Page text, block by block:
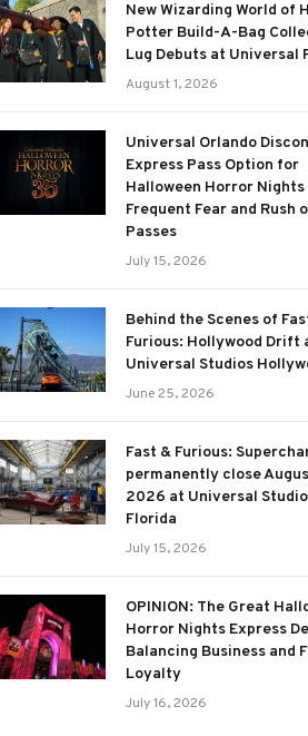
New Wizarding World of
Potter Build-A-Bag
Lug Debuts at Universal
August 1, 2026
Universal Orlando
Express Pass Option for
Halloween Horror Nights
Frequent Fear and Rush
Passes
July 15, 2026
Behind the Scenes of
Furious: Hollywood Drift
Universal Studios
June 25, 2026
Fast & Furious:
permanently close
2026 at Universal
Florida
July 15, 2026
OPINION: The Great
Horror Nights Express
Balancing Business and
Loyalty
July 16, 2026